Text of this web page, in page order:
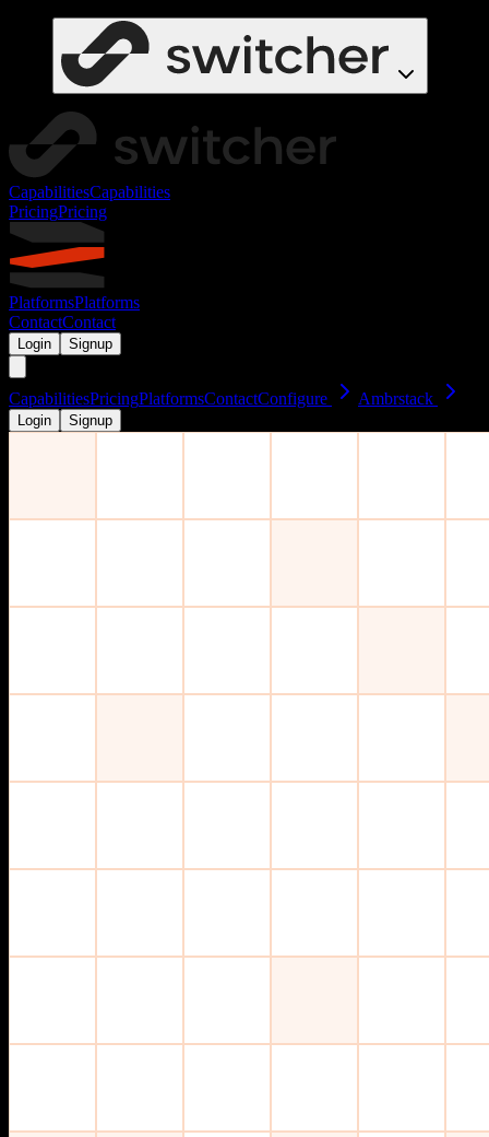
CapabilitiesCapabilities
PricingPricing
PlatformsPlatforms
ContactContact
Login Signup
CapabilitiesPricingPlatformsContactConfigure Ambrstack
Login Signup